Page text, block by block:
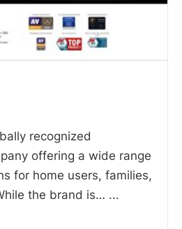
recognized
offering a wide range
for home users, families,
the brand is… ...